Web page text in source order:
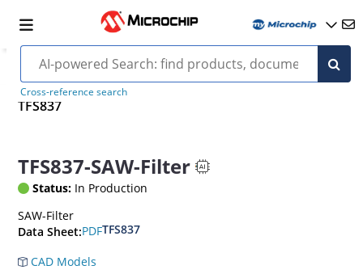
Cross-reference search
TFS837
TFS837-SAW-Filter
Status: In Production
SAW-Filter
Data Sheet:PDFTFS837
CAD Models